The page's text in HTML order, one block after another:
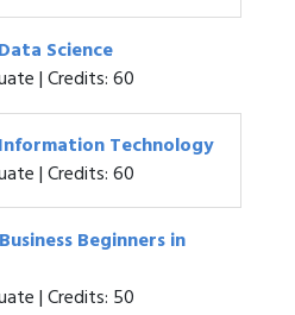
Science
| Credits: 60
Technology
| Credits: 60
Beginners in
| Credits: 50